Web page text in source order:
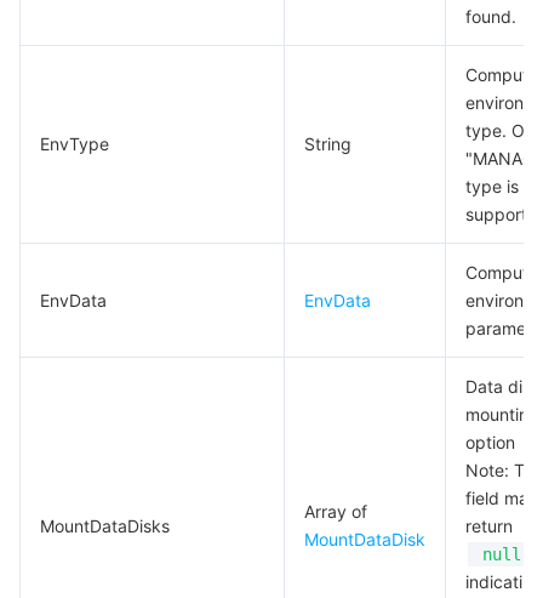
found.
EnvType String
Compute
type.
type is
EnvData EnvData
Compute
MountDataDisks
Array of
MountDataDisk
Data disk
mounting
option
Note:
field may
return
null
indicating